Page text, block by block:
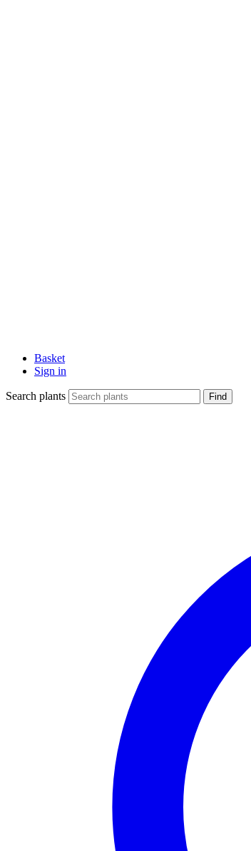
Basket
Sign in
Search plants Find